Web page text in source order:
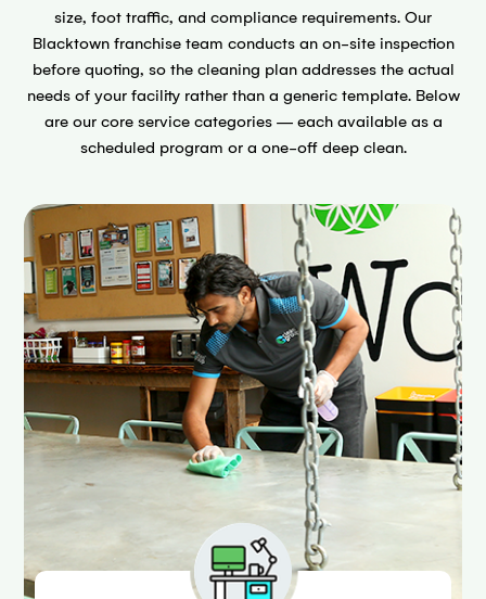
size, foot traffic, and compliance requirements. Our
Blacktown franchise team conducts an on-site inspection
before quoting, so the cleaning plan addresses the actual
needs of your facility rather than a generic template. Below
are our core service categories — each available as a
scheduled program or a one-off deep clean.